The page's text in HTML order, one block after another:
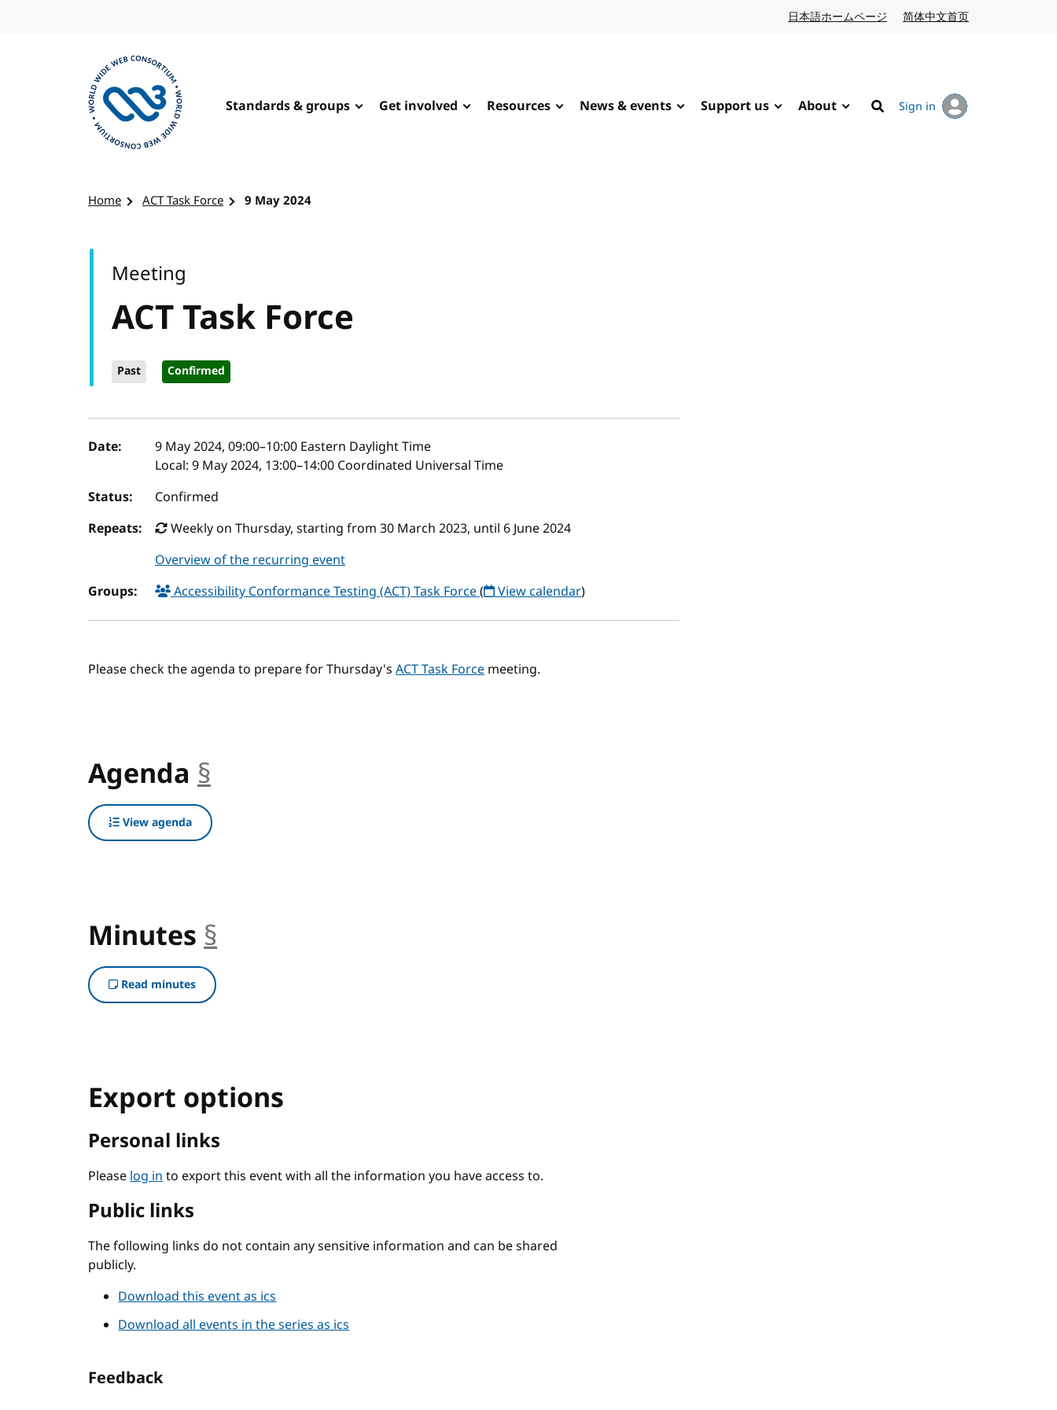
日本語ホームページ Japanese website
简体中文首页
Standards & groups Get involved Resources News & events Support us About
Search
Sign in
Home ACT Task Force 9 May 2024
ACT Task Force
Past Confirmed
Meeting
Event details
Date: 9 May 2024, 09:00–10:00 Eastern Daylight Time
Local: 9 May 2024, 13:00–14:00 Coordinated Universal Time
Status:
Confirmed
Repeats:
Weekly on Thursday, starting from 30 March 2023, until 6 June 2024
Overview of the recurring event
Groups:
Accessibility Conformance Testing (ACT) Task Force( View calendar)
Please check the agenda to prepare for Thursday's ACT Task Force meeting.
Agenda §
View agenda
Minutes §
Read minutes
Export options
Personal links
Pleaselog into export this event with all the information you have access to.
Public links
The following links do not contain any sensitive information and can be shared
publicly.
Download this event as ics
Download all events in the series as ics
Feedback